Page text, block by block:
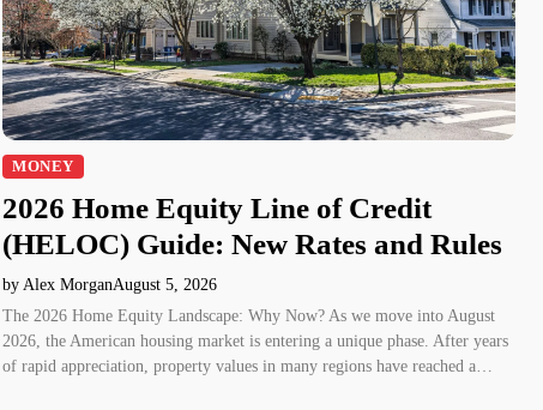
MONEY
2026 Home Equity Line of Credit
(HELOC) Guide: New Rates and Rules
by Alex MorganAugust 5, 2026
The 2026 Home Equity Landscape: Why Now? As we move into August
2026, the American housing market is entering a unique phase. After years
of rapid appreciation, property values in many regions have reached a…